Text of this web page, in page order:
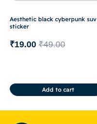
Aesthetic black cyberpunk suv
sticker
₹49.00
₹19.00
Add to cart